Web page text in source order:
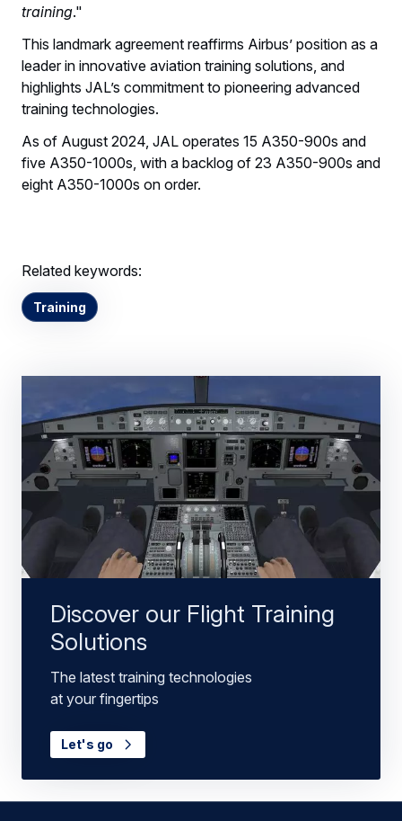
training."
This landmark agreement reaffirms Airbus’ position as a
leader in innovative aviation training solutions, and
highlights JAL’s commitment to pioneering advanced
training technologies.
As of August 2024, JAL operates 15 A350-900s and
five A350-1000s, with a backlog of 23 A350-900s and
eight A350-1000s on order.
Related keywords:
Training
Discover our Flight Training
Solutions
The latest training technologies
at your fingertips
Let's go